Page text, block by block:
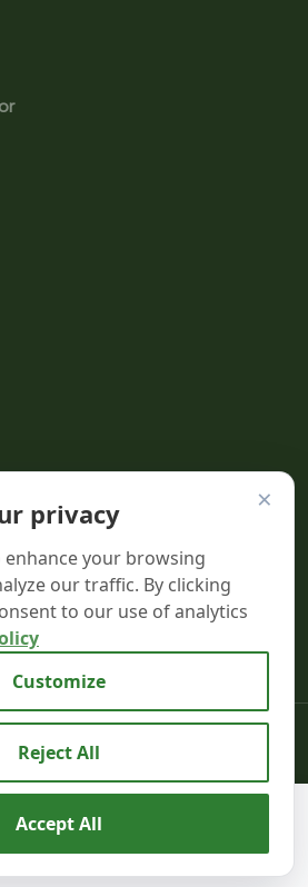
this website, you agree to our use
in
×
privacy
enhance your browsing
our traffic. By clicking
to our use of analytics
Customize
Reject All
Accept All